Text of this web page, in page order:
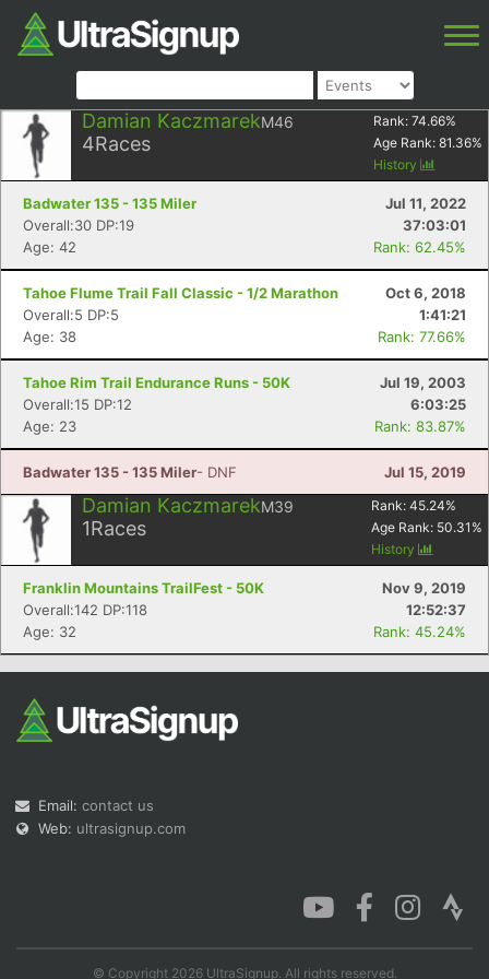
Damian KaczmarekM46
4Races
Rank: 74.66%
Age Rank: 81.36%
History
Badwater 135 - 135 Miler
Jul 11, 2022
Overall:30 DP:19
37:03:01
Age: 42
Rank: 62.45%
Tahoe Flume Trail Fall Classic - 1/2 Marathon
Oct 6, 2018
Overall:5 DP:5
1:41:21
Age: 38
Rank: 77.66%
Tahoe Rim Trail Endurance Runs - 50K
Jul 19, 2003
Overall:15 DP:12
6:03:25
Age: 23
Rank: 83.87%
Badwater 135 - 135 Miler- DNF Jul 15, 2019
Damian KaczmarekM39
1Races
Rank: 45.24%
Age Rank: 50.31 %
History
Franklin Mountains TrailFest - 50K
Nov 9, 2019
Overall:142 DP:118
12:52:37
Age: 32
Rank: 45.24%
Email: contact us
Web: ultrasignup.com
© Copyright 2026 UltraSignup. All rights reserved.